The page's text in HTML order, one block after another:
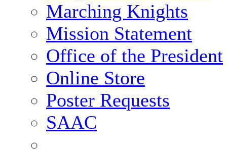
Marching Knights
Mission Statement
Office of the President
Online Store
Poster Requests
SAAC